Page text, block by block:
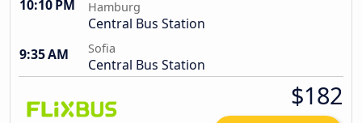
10:10 PM Hamburg
Central Bus Station
9:35 AM
Sofia
Central Bus Station
$182